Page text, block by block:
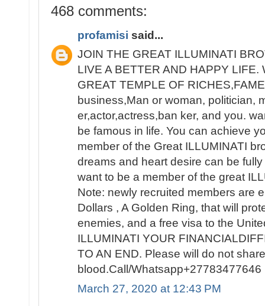
468 comments:
profamisi said...
JOIN THE GREAT ILLUMINATI
LIVE A BETTER AND HAPPY LIFE.
GREAT TEMPLE OF
business,Man or woman, politician,
er,actor,actress,ban ker, and you.
be famous in life. You can achieve
member of the Great ILLUMINATI
dreams and heart desire can be
want to be a member of the great
Note: newly recruited members are
Dollars , A Golden Ring, that will
enemies, and a free visa to the
ILLUMINATI YOUR
TO AN END. Please will do not
blood.Call/Whatsapp+27783477646
March 27, 2020 at 12:43 PM